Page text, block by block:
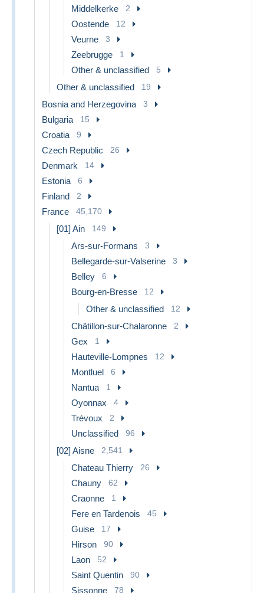
Middelkerke 2
Oostende 12
Veurne 3
Zeebrugge 1
Other & unclassified 5
Other & unclassified 19
Bosnia and Herzegovina 3
Bulgaria 15
Croatia 9
Czech Republic 26
Denmark 14
Estonia 6
Finland 2
France 45,170
[01] Ain 149
Ars-sur-Formans 3
Bellegarde-sur-Valserine 3
Belley 6
Bourg-en-Bresse 12
Other & unclassified 12
Châtillon-sur-Chalaronne 2
Gex 1
Hauteville-Lompnes 12
Montluel 6
Nantua 1
Oyonnax 4
Trévoux 2
Unclassified 96
[02] Aisne 2,541
Chateau Thierry 26
Chauny 62
Craonne 1
Fere en Tardenois 45
Guise 17
Hirson 90
Laon 52
Saint Quentin 90
Sissonne 78